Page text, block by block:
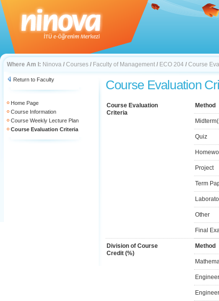
Where Am I: Ninova / Courses / Faculty of Management / ECO 204 / Course
Return to Faculty
Home Page
Course Information
Course Weekly Lecture Plan
Course Evaluation Criteria
Course Evaluation
Course Evaluation
Criteria
Method
Quiz
Project
Term
Other
Final
Division of Course
Credit (%)
Method